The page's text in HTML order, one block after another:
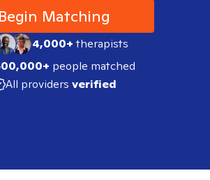
Begin Matching
4,000+therapists
people matched
All providers verified